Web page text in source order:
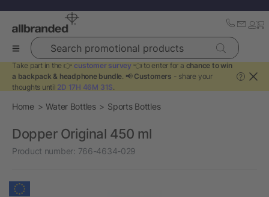
Search promotional products
Take part in the 👉 customer survey 👈 to enter for a chance to win
a backpack & headphone bundle. 📢 Customers - share your
thoughts until 2D 17H 46M 31S.
?
Home Water Bottles Sports Bottles
Dopper Original 450 ml
Product number: 766-4634-029